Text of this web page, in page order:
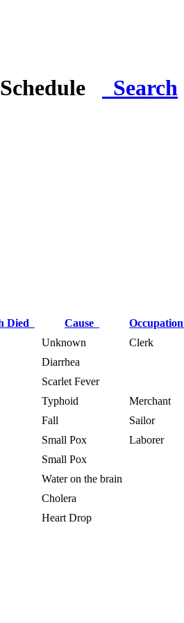
Search
Died Cause
Occupation
Unknown
Clerk
Diarrhea
Scarlet Fever
Typhoid
Merchant
Fall
Sailor
Small Pox
Laborer
Small Pox
Water on the brain
Cholera
Heart Drop